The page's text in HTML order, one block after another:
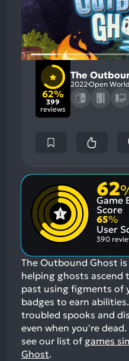
62%
399
reviews
The
2022Open
62
Game
Score
65%
User
390
The Outbound Ghost
helping ghosts
past using figments of
badges to earn
troubled spooks and
even when you're dead.
see our list of games
Ghost.